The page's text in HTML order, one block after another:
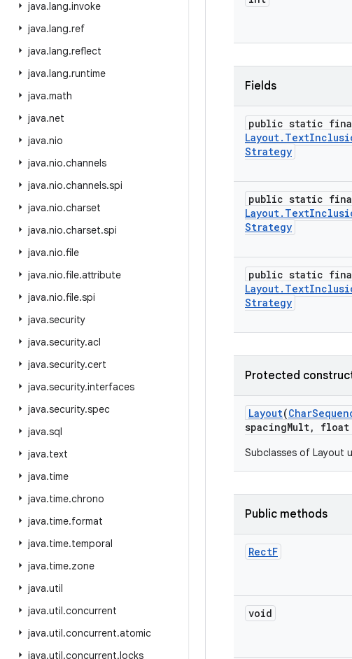
java.lang.invoke
java.lang.ref
java.lang.reflect
java.lang.runtime
java.math
java.net
java.nio
java.nio.channels
java.nio.channels.spi
java.nio.charset
java.nio.charset.spi
java.nio.file
java.nio.file.attribute
java.nio.file.spi
java.security
java.security.acl
java.security.cert
java.security.interfaces
java.security.spec
java.sql
java.text
java.time
java.time.chrono
java.time.format
java.time.temporal
java.time.zone
java.util
java.util.concurrent
java.util.concurrent.atomic
java.util.concurrent.locks
Fields
public static
Layout. Text
Strategy
public static
Layout. Text
Strategy
public static
Layout. Text
Strategy
Protected
Layout(Char
spacingMult, float
Subclasses of Layout
Public methods
RectF
void